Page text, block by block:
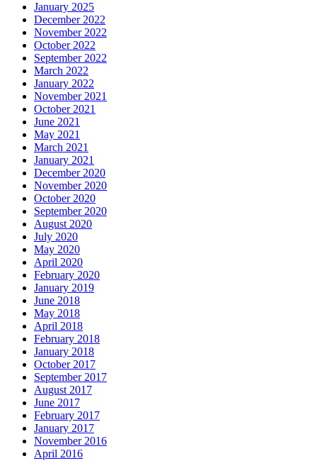
January 2025
December 2022
November 2022
October 2022
September 2022
March 2022
January 2022
November 2021
October 2021
June 2021
May 2021
March 2021
January 2021
December 2020
November 2020
October 2020
September 2020
August 2020
July 2020
May 2020
April 2020
February 2020
January 2019
June 2018
May 2018
April 2018
February 2018
January 2018
October 2017
September 2017
August 2017
June 2017
February 2017
January 2017
November 2016
April 2016